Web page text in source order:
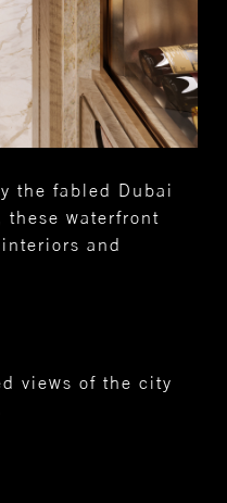
the fabled Dubai
these waterfront
and
views of the city